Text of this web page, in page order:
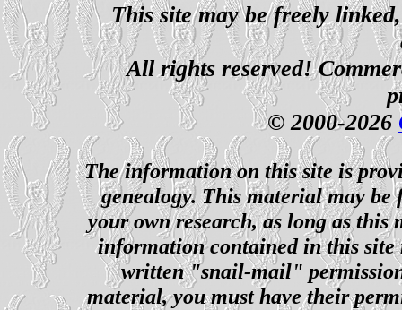
This site may be freely
All rights reserved!
© 2000-2026
The information on this site is
genealogy. This material may
your own research, as long as this
information contained in this site
written "snail-mail"
material, you must have their